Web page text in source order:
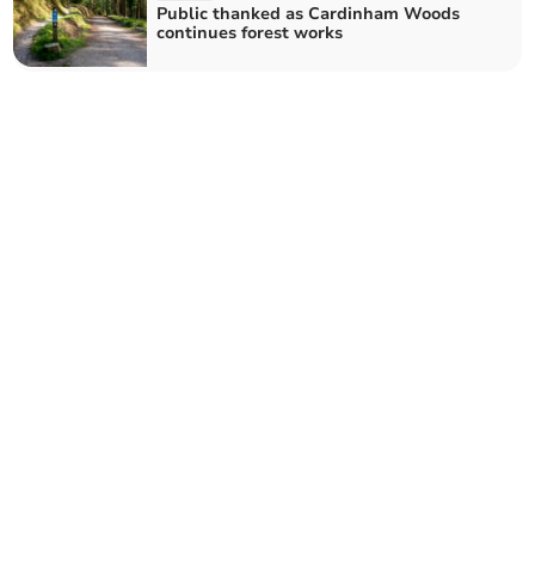
Public thanked as Cardinham Woods
continues forest works